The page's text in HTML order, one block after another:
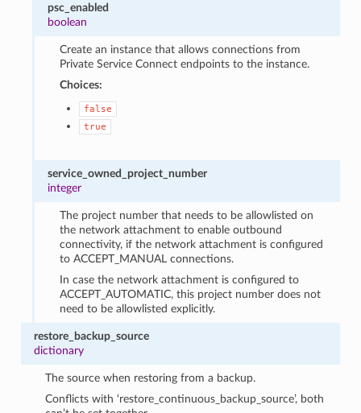
psc_enabled
boolean
Create an instance that allows connections from
Private Service Connect endpoints to the instance.
Choices:
false
true
service_owned_project_number
integer
The project number that needs to be allowlisted on
the network attachment to enable outbound
connectivity, if the network attachment is configured
to ACCEPT_MANUAL connections.
In case the network attachment is configured to
ACCEPT_AUTOMATIC, this project number does not
need to be allowlisted explicitly.
restore_backup_source
dictionary
The source when restoring from a backup.
Conflicts with ‘restore_continuous_backup_source’, both